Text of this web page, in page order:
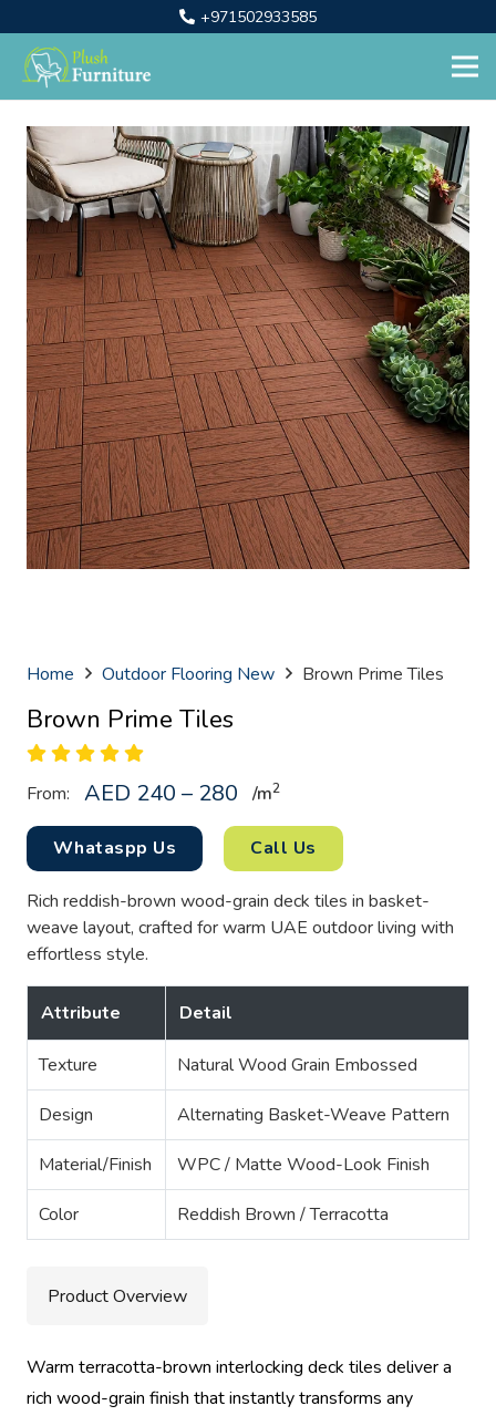
+971502933585
Home Outdoor Flooring New Brown Prime Tiles
Brown Prime Tiles
From: AED 240 – 280 /m2
Whataspp Us Call Us
Rich reddish-brown wood-grain deck tiles in basket-
weave layout, crafted for warm UAE outdoor living with
effortless style.
Attribute Detail
Texture Natural Wood Grain Embossed
Design Alternating Basket-Weave Pattern
Material/Finish WPC / Matte Wood-Look Finish
Color Reddish Brown / Terracotta
Product Overview
Warm terracotta-brown interlocking deck tiles deliver a
rich wood-grain finish that instantly transforms any